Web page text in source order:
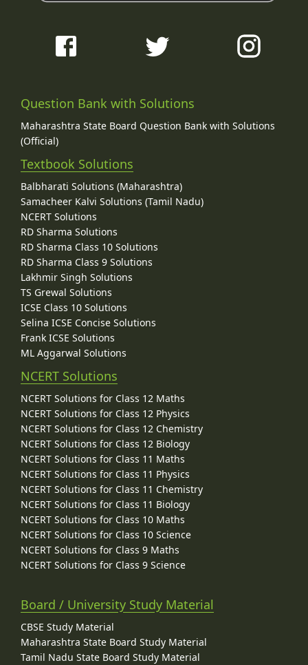
Question Bank with Solutions
Maharashtra State Board Question Bank with Solutions
(Official)
Textbook Solutions
Balbharati Solutions (Maharashtra)
Samacheer Kalvi Solutions (Tamil Nadu)
NCERT Solutions
RD Sharma Solutions
RD Sharma Class 10 Solutions
RD Sharma Class 9 Solutions
Lakhmir Singh Solutions
TS Grewal Solutions
ICSE Class 10 Solutions
Selina ICSE Concise Solutions
Frank ICSE Solutions
ML Aggarwal Solutions
NCERT Solutions
NCERT Solutions for Class 12 Maths
NCERT Solutions for Class 12 Physics
NCERT Solutions for Class 12 Chemistry
NCERT Solutions for Class 12 Biology
NCERT Solutions for Class 11 Maths
NCERT Solutions for Class 11 Physics
NCERT Solutions for Class 11 Chemistry
NCERT Solutions for Class 11 Biology
NCERT Solutions for Class 10 Maths
NCERT Solutions for Class 10 Science
NCERT Solutions for Class 9 Maths
NCERT Solutions for Class 9 Science
Board / University Study Material
CBSE Study Material
Maharashtra State Board Study Material
Tamil Nadu State Board Study Material